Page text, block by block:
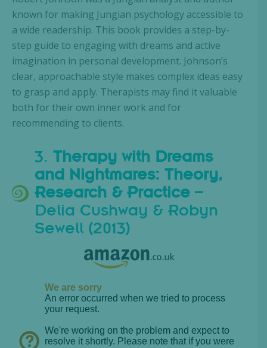
known for making Jungian psychology accessible to
a wide readership. This book provides a step-by-
step guide to engaging with dreams and active
imagination in personal development. Johnson’s
clear, approachable style makes complex ideas easy
to grasp and apply. Therapists may find it valuable
both for their own inner work and for
recommending to clients.
3. Therapy with Dreams
and Nightmares: Theory,
Research & Practice –
Delia Cushway & Robyn
Sewell (2013)